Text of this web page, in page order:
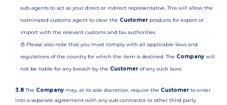
sub-agents to act as your direct or indirect representative. This will allow the
nominated customs agent to clear the Customer products for export or
import with the relevant customs and tax authorities.
(f) Please also note that you must comply with all applicable laws and
regulations of the country for which the item is destined. The Company will
not be liable for any breach by the Customer of any such laws.
3.8The Company may, at its sole discretion, require the Customer to enter
into a separate agreement with any sub-contractor or other third party